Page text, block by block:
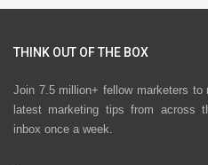
THINK OUT OF THE BOX
Join 7.5 million+ fellow marketers
latest marketing tips from across
inbox once a week.